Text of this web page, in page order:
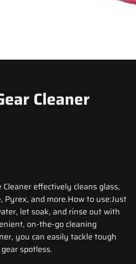
Cleaner
effectively cleans glass,
Pyrex, and more.How to use:Just
let soak, and rinse out with
on-the-go cleaning
you can easily tackle tough
spotless.